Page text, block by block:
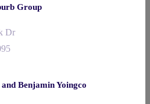
Group
Dr
Benjamin Yoingco